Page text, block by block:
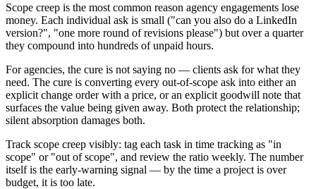
Scope creep is the most common reason agency engagements lose
money. Each individual ask is small ("can you also do a LinkedIn
version?", "one more round of revisions please") but over a quarter
they compound into hundreds of unpaid hours.
For agencies, the cure is not saying no — clients ask for what they
need. The cure is converting every out-of-scope ask into either an
explicit change order with a price, or an explicit goodwill note that
surfaces the value being given away. Both protect the relationship;
silent absorption damages both.
Track scope creep visibly: tag each task in time tracking as "in
scope" or "out of scope", and review the ratio weekly. The number
itself is the early-warning signal — by the time a project is over
budget, it is too late.